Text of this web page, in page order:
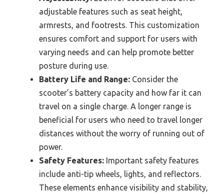
adjustable features such as seat height,
armrests, and footrests. This customization
ensures comfort and support for users with
varying needs and can help promote better
posture during use.
Battery Life and Range: Consider the
scooter’s battery capacity and how far it can
travel on a single charge. A longer range is
beneficial for users who need to travel longer
distances without the worry of running out of
power.
Safety Features: Important safety features
include anti-tip wheels, lights, and reflectors.
These elements enhance visibility and stability,